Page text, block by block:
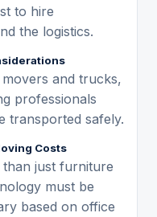
to hire
the logistics.
and trucks,
professionals
transported safely.
Costs
just furniture
must be
based on office